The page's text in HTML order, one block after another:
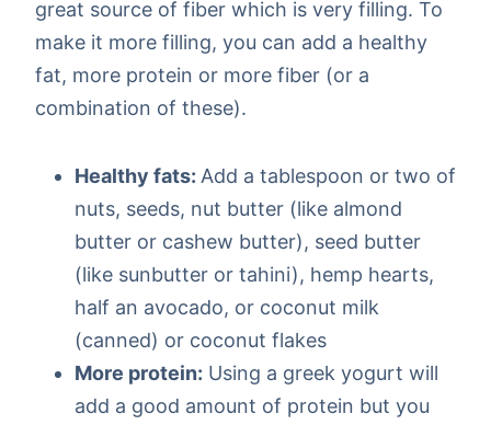
great source of fiber which is very filling. To
make it more filling, you can add a healthy
fat, more protein or more fiber (or a
combination of these).
Healthy fats: Add a tablespoon or two of
nuts, seeds, nut butter (like almond
butter or cashew butter), seed butter
(like sunbutter or tahini), hemp hearts,
half an avocado, or coconut milk
(canned) or coconut flakes
More protein: Using a greek yogurt will
add a good amount of protein but you